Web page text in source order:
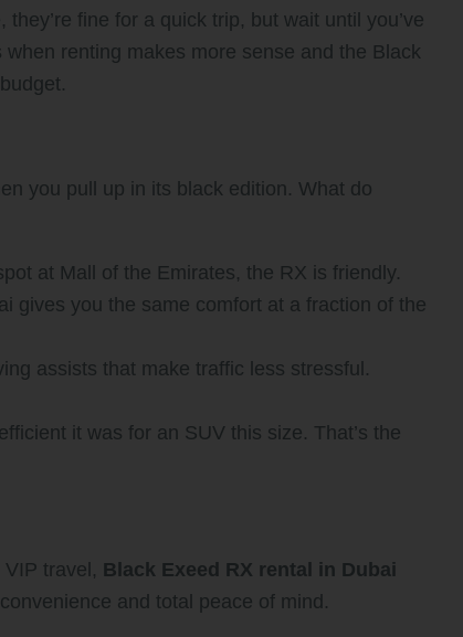
fine for a quick trip, but wait until you’ve
renting makes more sense and the Black
you pull up in its black edition. What do
at Mall of the Emirates, the RX is friendly.
gives you the same comfort at a fraction of the
assists that make traffic less stressful.
it was for an SUV this size. That’s the
travel, Black Exeed RX rental in Dubai
and total peace of mind.